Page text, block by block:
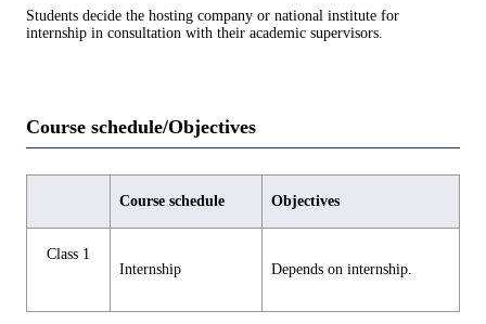
Students decide the hosting company or national institute for
internship in consultation with their academic supervisors.
Course schedule/Objectives
Course schedule Objectives
Class 1
Internship
Depends on internship.